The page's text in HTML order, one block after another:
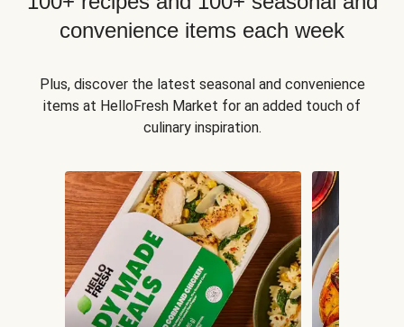
convenience items each week
Plus, discover the latest seasonal and convenience
items at HelloFresh Market for an added touch of
culinary inspiration.